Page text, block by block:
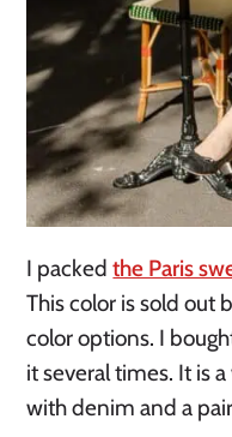
I packedthe Paris
This color is sold out
color options. I
it several times. It is
with denim and a